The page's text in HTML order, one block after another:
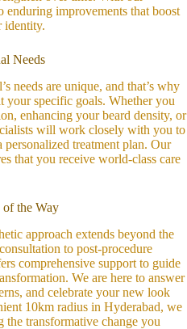
improvements that boost
identity.
Needs
needs are unique, and that’s why
your specific goals. Whether you
enhancing your beard density, or
will work closely with you to
personalized treatment plan. Our
that you receive world-class care
of the Way
approach extends beyond the
to post-procedure
comprehensive support to guide
We are here to answer
and celebrate your new look
10km radius in Hyderabad, we
the transformative change you